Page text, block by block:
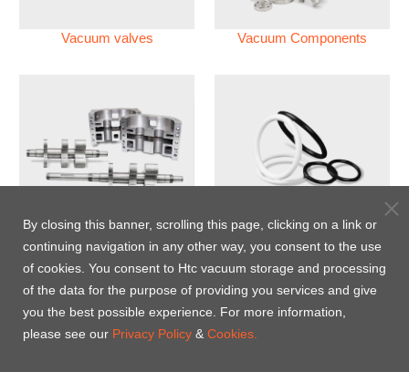
Vacuum valves Vacuum Components
Vacuum Pump
Perfluoroelastomer O'ring
(FFKM)
By closing this banner, scrolling this page, clicking on a link or
continuing navigation in any other way, you consent to the use
of cookies. You consent to Htc vacuum storage and processing
of the data for the purpose of providing you services and give
you the best possible experience. For more information,
please see our Privacy Policy & Cookies.